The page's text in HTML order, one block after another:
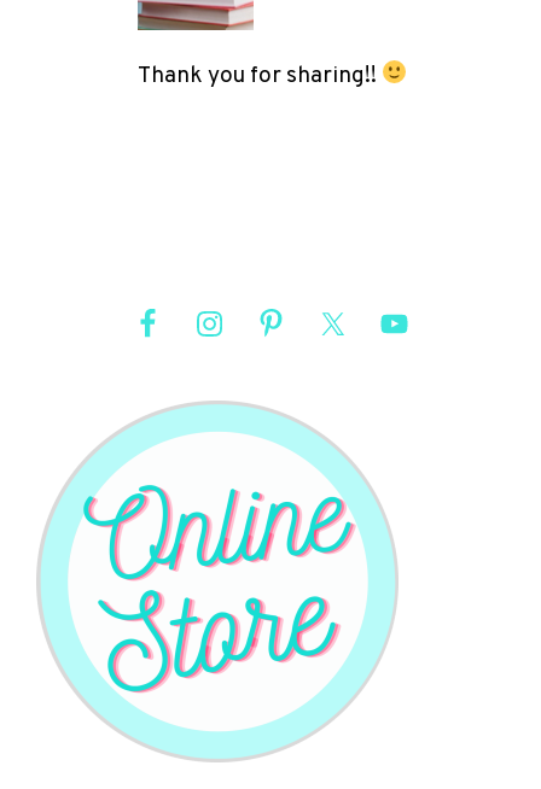
Thank you for sharing!!